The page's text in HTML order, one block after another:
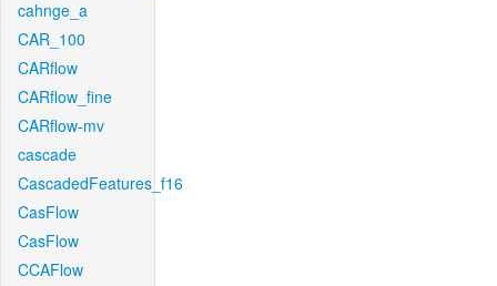
cahnge_a
CAR_100
CARflow
CARflow_fine
CARflow-mv
cascade
CascadedFeatures_f16
CasFlow
CasFlow
CCAFlow